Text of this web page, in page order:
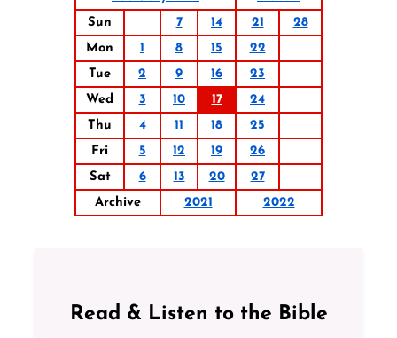
Sun
7 14 21
28
Mon
1 8 15
22
Tue
2 9 16
23
Wed
3 10 17
24
Thu
4 11 18
25
Fri
5 12 19
26
Sat
6 13 20
27
Archive
2021 2022
Read & Listen to the Bible